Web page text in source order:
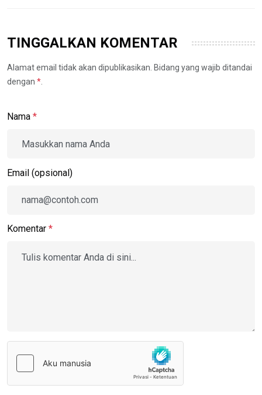
TINGGALKAN KOMENTAR
Alamat email tidak akan dipublikasikan. Bidang yang wajib ditandai
dengan *
Nama *
Email (opsional)
Komentar *